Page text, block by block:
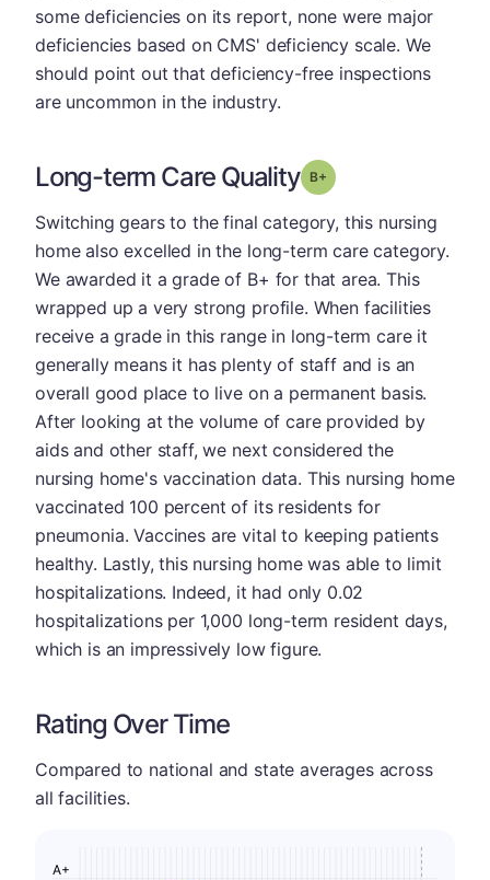
some deficiencies on its report, none were major
deficiencies based on CMS' deficiency scale. We
should point out that deficiency-free inspections
are uncommon in the industry.
Long-term Care Quality Grade: B-
Switching gears to the final category, this nursing
home also excelled in the long-term care category.
We awarded it a grade of B+ for that area. This
wrapped up a very strong profile. When facilities
receive a grade in this range in long-term care it
generally means it has plenty of staff and is an
overall good place to live on a permanent basis.
After looking at the volume of care provided by
aids and other staff, we next considered the
nursing home's vaccination data. This nursing home
vaccinated 100 percent of its residents for
pneumonia. Vaccines are vital to keeping patients
healthy. Lastly, this nursing home was able to limit
hospitalizations. Indeed, it had only 0.02
hospitalizations per 1,000 long-term resident days,
which is an impressively low figure.
Rating Over Time
Compared to national and state averages across
all facilities.
A+